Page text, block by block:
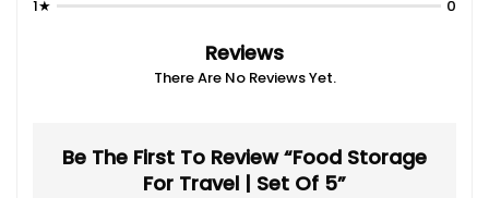
1★
0
Reviews
There Are No Reviews Yet.
Be The First To Review “Food Storage
For Travel | Set Of 5”